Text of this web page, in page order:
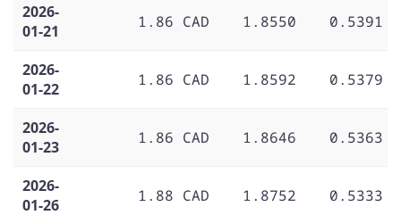
2026-
01-21
1.86 CAD 1.8550 0.5391
2026-
01-22
1.86 CAD 1.8592 0.5379
2026-
01-23
1.86 CAD 1.8646 0.5363
2026-
01-26
1.88 CAD 1.8752 0.5333